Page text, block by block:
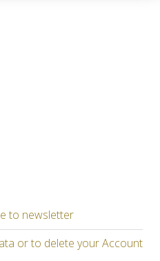
to newsletter
or to delete your Account